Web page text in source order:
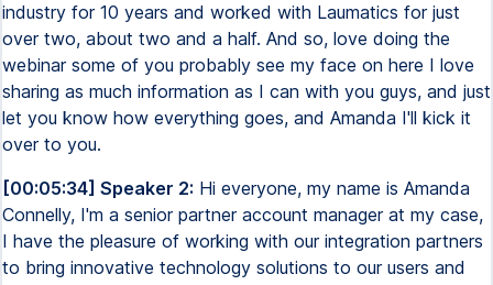
industry for 10 years and worked with Laumatics for just
over two, about two and a half. And so, love doing the
webinar some of you probably see my face on here I love
sharing as much information as I can with you guys, and just
let you know how everything goes, and Amanda I'll kick it
over to you.
[00:05:34] Speaker 2: Hi everyone, my name is Amanda
Connelly, I'm a senior partner account manager at my case,
I have the pleasure of working with our integration partners
to bring innovative technology solutions to our users and